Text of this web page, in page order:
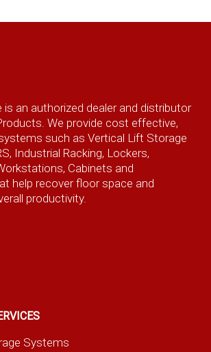
an authorized dealer and distributor
We provide cost effective,
such as Vertical Lift Storage
Industrial Racking, Lockers,
Cabinets and
help recover floor space and
productivity.
Systems